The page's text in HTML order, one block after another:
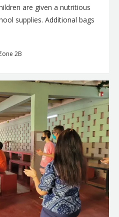
are given a nutritious
supplies. Additional bags
2B